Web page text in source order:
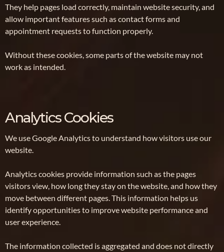
They help pages load correctly, maintain website security, and
allow important features such as contact forms and
appointment requests to function properly.
Without these cookies, some parts of the website may not
work as intended.
Analytics Cookies
We use Google Analytics to understand how visitors use our
website.
Analytics cookies provide information such as the pages
visitors view, how long they stay on the website, and how they
move between different pages. This information helps us
identify opportunities to improve website performance and
user experience.
The information collected is aggregated and does not directly